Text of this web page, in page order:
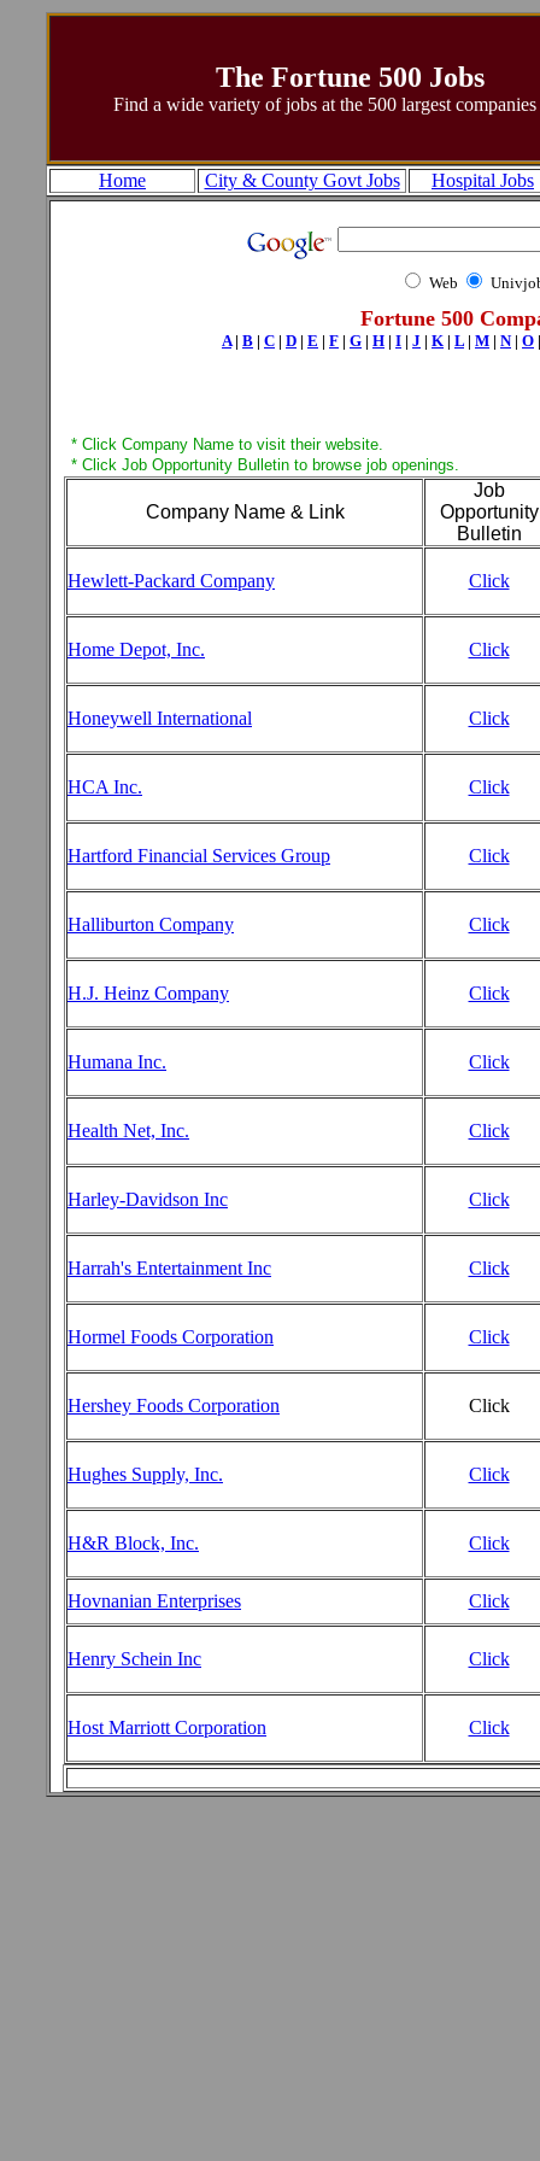
The Fortune 500 Jobs
Find a wide variety of jobs at the 500 largest
Home City & County Govt Jobs Hospital Jobs
Web
Fortune 500
A| B | C | D | E | F | G | H | I | J | K | L | M | N| O
* Click Company Name to visit their website.
* Click Job Opportunity Bulletin to browse job openings.
Company Name & Link
Job
Opportunity
Bulletin
Hewlett-Packard Company Click
Home Depot, Inc. Click
Honeywell International Click
HCA Inc. Click
Hartford Financial Services Group Click
Halliburton Company Click
H.J. Heinz Company Click
Humana Inc. Click
Health Net, Inc. Click
Harley-Davidson Inc Click
Harrah's Entertainment Inc Click
Hormel Foods Corporation Click
Hershey Foods Corporation Click
Hughes Supply, Inc. Click
H&R Block, Inc. Click
Hovnanian Enterprises Click
Henry Schein Inc Click
Host Marriott Corporation Click